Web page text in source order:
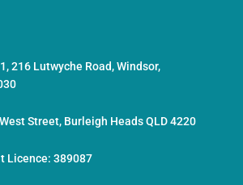
216 Lutwyche Road, Windsor,
Street, Burleigh Heads QLD 4220
Licence: 389087